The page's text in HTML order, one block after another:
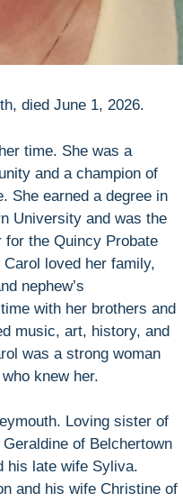
died June 1, 2026.
time. She was a
and a champion of
She earned a degree in
University and was the
the Quincy Probate
loved her family,
nephew’s
with her brothers and
music, art, history, and
was a strong woman
knew her.
Loving sister of
of Belchertown
his late wife Syliva.
and his wife Christine of